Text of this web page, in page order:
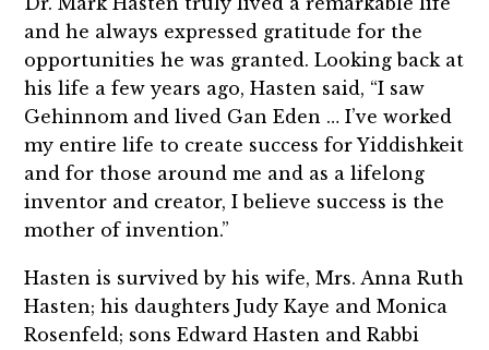
and he always expressed gratitude for the
opportunities he was granted. Looking back at
his life a few years ago, Hasten said, “I saw
Gehinnom and lived Gan Eden … I’ve worked
my entire life to create success for Yiddishkeit
and for those around me and as a lifelong
inventor and creator, I believe success is the
mother of invention.”
Hasten is survived by his wife, Mrs. Anna Ruth
Hasten; his daughters Judy Kaye and Monica
Rosenfeld; sons Edward Hasten and Rabbi